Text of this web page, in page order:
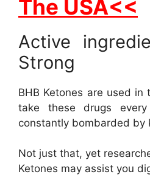
The USA<<
Active
Strong
BHB Ketones are used in
take these drugs
constantly bombarded by
Not just that, yet
Ketones may assist you